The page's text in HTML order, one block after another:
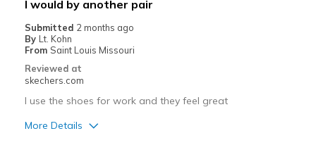
Going Out
Special Occasions
Travel
Width
I would by another pair
Submitted 2 months ago
By Lt. Kohn
From Saint Louis Missouri
Reviewed at
skechers.com
I use the shoes for work and they feel great
More Details